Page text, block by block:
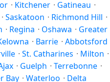
· Kitchener · Gatineau ·
· Saskatoon · Richmond Hill ·
· Regina · Oshawa · Greater
· Barrie · Abbotsford
· St. Catharines · Milton ·
· Guelph · Terrebonne ·
Bay · Waterloo · Delta